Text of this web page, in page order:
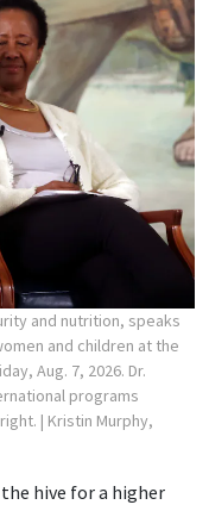
and nutrition, speaks
and children at the
Aug. 7, 2026. Dr.
programs
| Kristin Murphy,
hive for a higher